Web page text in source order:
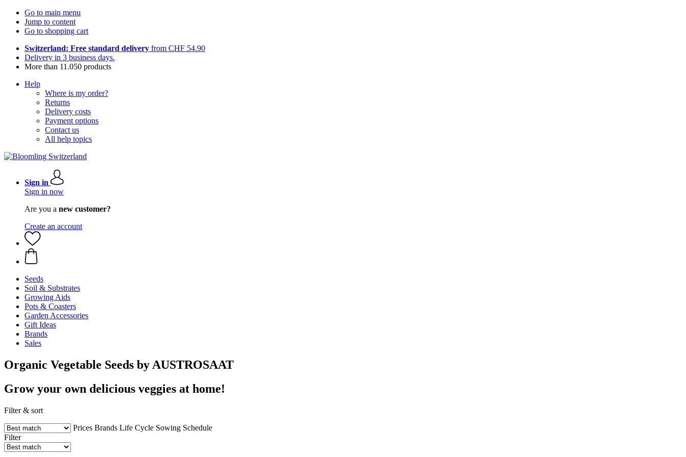
Go to main menu
Jump to content
Go to shopping cart
Switzerland: Free standard delivery from CHF 54.90
Delivery in 3 business days.
More than 11.050 products
Help
Where is my order?
Returns
Delivery costs
Payment options
Contact us
All help topics
Sign in
Sign in now
Are you a new customer?
Create an account
Seeds
Soil & Substrates
Growing Aids
Pots & Coasters
Garden Accessories
Gift Ideas
Brands
Sales
Organic Vegetable Seeds by AUSTROSAAT
Grow your own delicious veggies at home!
Filter & sort
Prices Brands Life Cycle Sowing Schedule
Filter